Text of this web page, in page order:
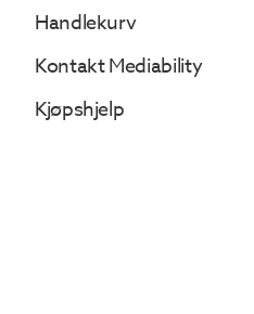
Handlekurv
Kontakt Mediability
Kjøpshjelp